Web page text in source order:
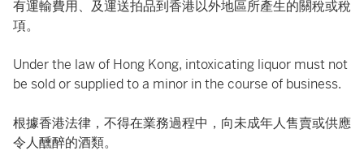
有運輸費用、及運送拍品到香港以外地區所產生的關稅或稅
項。
Under the law of Hong Kong, intoxicating liquor must not
be sold or supplied to a minor in the course of business.
根據香港法律，不得在業務過程中，向未成年人售賣或供應
令人醺醉的酒類。